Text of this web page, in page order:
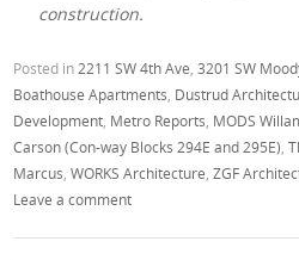
construction.
Posted in 2211 SW 4th Ave ,3201 SW
Boathouse Apartments Dustrud
Development Metro Reports MODS
Carson (Con-way Blocks 294E and 295E) ,
Marcus ,WORKS Architecture ,ZGF
Leave a comment